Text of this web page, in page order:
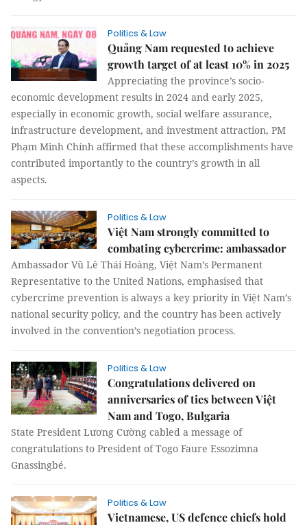
Politics & Law
Quảng Nam requested to achieve
growth target of at least 10% in 2025
Appreciating the province’s socio-
economic development results in 2024 and early 2025,
especially in economic growth, social welfare assurance,
infrastructure development, and investment attraction, PM
Phạm Minh Chính affirmed that these accomplishments have
contributed importantly to the country’s growth in all
aspects.
Politics & Law
Việt Nam strongly committed to
combating cybercrime: ambassador
Ambassador Vũ Lê Thái Hoàng, Việt Nam’s Permanent
Representative to the United Nations, emphasised that
cybercrime prevention is always a key priority in Việt Nam’s
national security policy, and the country has been actively
involved in the convention’s negotiation process.
Politics & Law
Congratulations delivered on
anniversaries of ties between Việt
Nam and Togo, Bulgaria
State President Lương Cường cabled a message of
congratulations to President of Togo Faure Essozimna
Gnassingbé.
Politics & Law
Vietnamese, US defence chiefs hold